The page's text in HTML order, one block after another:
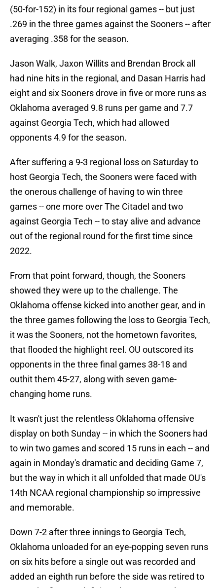
(50-for-152) in its four regional games -- but just
.269 in the three games against the Sooners -- after
averaging .358 for the season.
Jason Walk, Jaxon Willits and Brendan Brock all
had nine hits in the regional, and Dasan Harris had
eight and six Sooners drove in five or more runs as
Oklahoma averaged 9.8 runs per game and 7.7
against Georgia Tech, which had allowed
opponents 4.9 for the season.
After suffering a 9-3 regional loss on Saturday to
host Georgia Tech, the Sooners were faced with
the onerous challenge of having to win three
games -- one more over The Citadel and two
against Georgia Tech -- to stay alive and advance
out of the regional round for the first time since
2022.
From that point forward, though, the Sooners
showed they were up to the challenge. The
Oklahoma offense kicked into another gear, and in
the three games following the loss to Georgia Tech,
it was the Sooners, not the hometown favorites,
that flooded the highlight reel. OU outscored its
opponents in the three final games 38-18 and
outhit them 45-27, along with seven game-
changing home runs.
It wasn't just the relentless Oklahoma offensive
display on both Sunday -- in which the Sooners had
to win two games and scored 15 runs in each -- and
again in Monday's dramatic and deciding Game 7,
but the way in which it all unfolded that made OU's
14th NCAA regional championship so impressive
and memorable.
Down 7-2 after three innings to Georgia Tech,
Oklahoma unloaded for an eye-popping seven runs
on six hits before a single out was recorded and
added an eighth run before the side was retired to